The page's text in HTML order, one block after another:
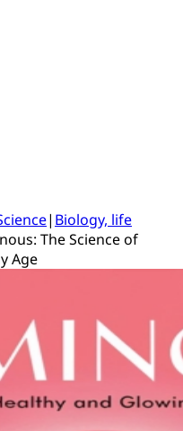
| Biology, life
The Science of
Age